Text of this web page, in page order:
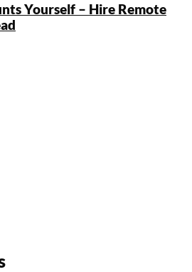
Yourself – Hire Remote